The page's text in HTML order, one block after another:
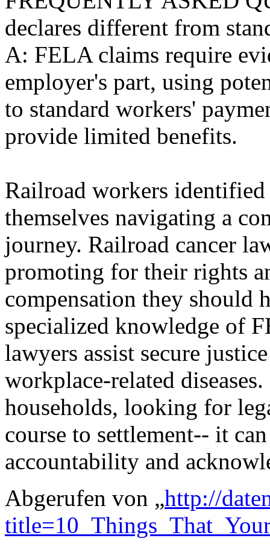
declares different from
A: FELA claims require
employer's part, using
to standard workers'
provide limited benefits.
Railroad workers
themselves navigating a
journey. Railroad cancer
promoting for their rights
compensation they should
specialized knowledge of
lawyers assist secure
workplace-related
households, looking for
course to settlement-- it
accountability and
Abgerufen von „http://